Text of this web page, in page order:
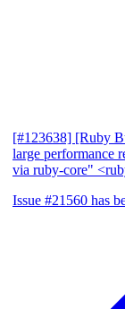
[#123638] [Ruby
large performance
via ruby-core"
Issue #21560 has